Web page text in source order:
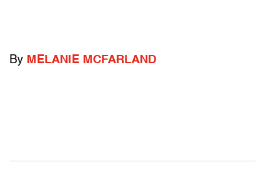
By MELANIE MCFARLAND